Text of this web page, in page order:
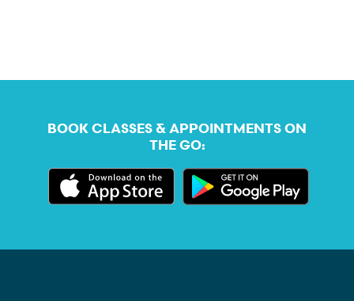
BOOK CLASSES & APPOINTMENTS ON
THE GO: